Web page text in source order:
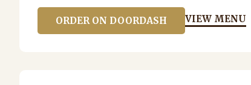
ORDER ON DOORDASH VIEW MENU